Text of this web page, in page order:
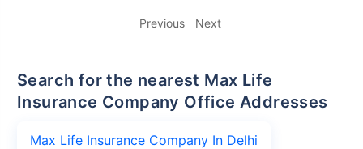
Previous Next
Search for the nearest Max Life
Insurance Company Office Addresses
Max Life Insurance Company In Delhi